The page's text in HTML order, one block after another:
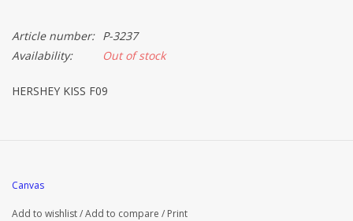
Article number: P-3237
Availability:
Out of stock
HERSHEY KISS F09
Canvas
Add to wishlist/Add to compare / Print